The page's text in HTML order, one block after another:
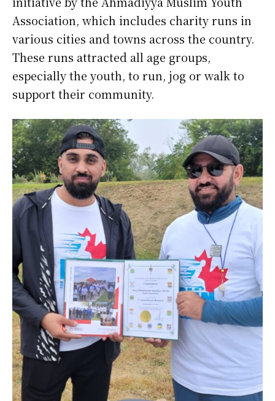
Association, which includes charity runs in
various cities and towns across the country.
These runs attracted all age groups,
especially the youth, to run, jog or walk to
support their community.